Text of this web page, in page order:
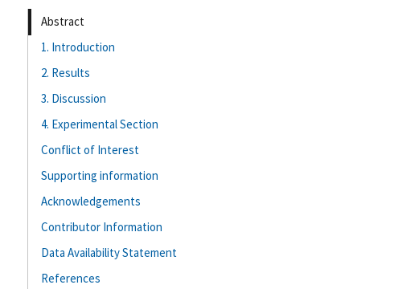
Abstract
1. Introduction
2. Results
3. Discussion
4. Experimental Section
Conflict of Interest
Supporting information
Acknowledgements
Contributor Information
Data Availability Statement
References